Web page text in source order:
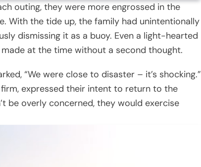
outing, they were more engrossed in the
With the tide up, the family had unintentionally
dismissing it as a buoy. Even a light-hearted
at the time without a second thought.
“We were close to disaster – it’s shocking.”
expressed their intent to return to the
be overly concerned, they would exercise